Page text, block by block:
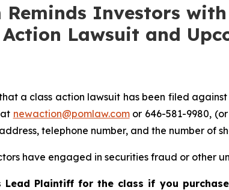
Reminds Investors with
Lawsuit and
a class action lawsuit has been filed
newaction@pomlaw.comor 646-581-9980,
telephone number, and the number of
have engaged in securities fraud or other
Plaintiff for the class if you